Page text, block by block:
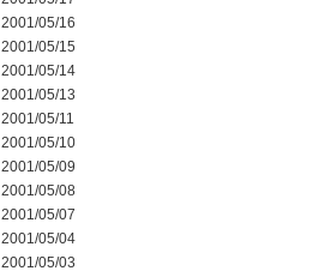
2001/05/16
2001/05/15
2001/05/14
2001/05/13
2001/05/11
2001/05/10
2001/05/09
2001/05/08
2001/05/07
2001/05/04
2001/05/03